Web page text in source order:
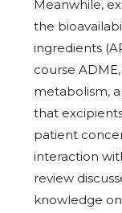
Meanwhile,
the
ingredients
course
metabolism,
that
patient
interaction
review
knowledge